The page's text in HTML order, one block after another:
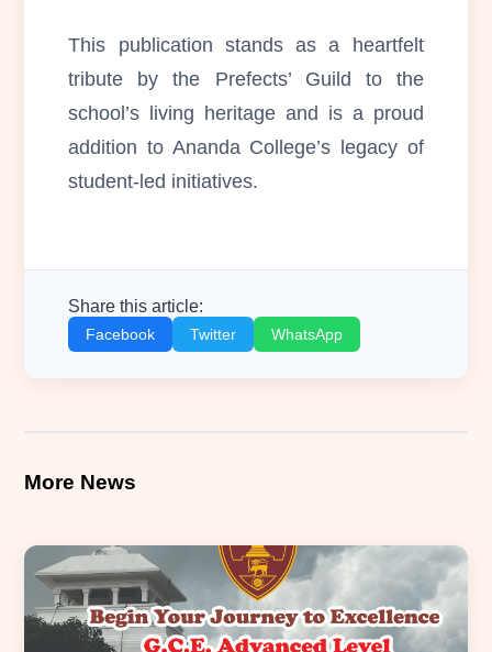
This publication stands as a heartfelt
tribute by the Prefects’ Guild to the
school’s living heritage and is a proud
addition to Ananda College’s legacy of
student-led initiatives.
Share this article:
Facebook Twitter WhatsApp
More News